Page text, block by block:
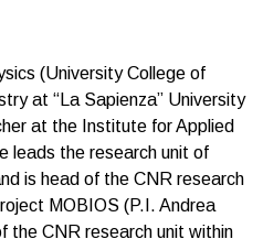
(University College of
at “La Sapienza” University
at the Institute for Applied
leads the research unit of
is head of the CNR research
MOBIOS (P.I. Andrea
the CNR research unit within